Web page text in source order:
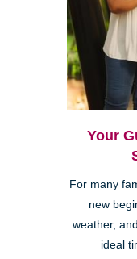
Your
For many
new
weather,
ideal